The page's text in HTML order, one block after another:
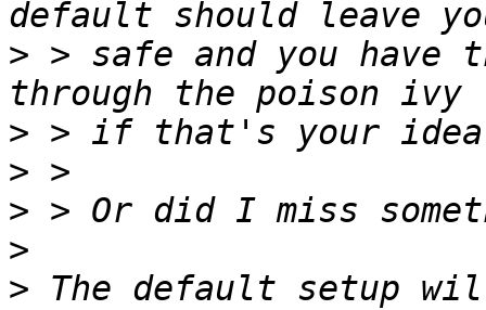
> > safe and you have
>
>
>
>
> The default setup